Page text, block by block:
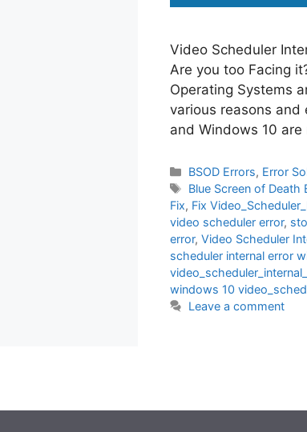
Video Scheduler
Are you too Facing
Operating Systems
various reasons and
and Windows 10
Categories
BSOD Errors, Error
Tags
Blue Screen of Death
Fix, Fix
video scheduler error,
error, Video Scheduler
scheduler internal error
windows 10
Leave a comment